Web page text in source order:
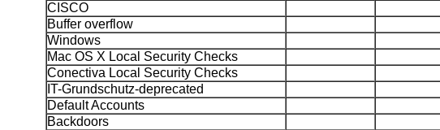
CISCO
Buffer overflow
Windows
Mac OS X Local Security Checks
Conectiva Local Security Checks
IT-Grundschutz-deprecated
Default Accounts
Backdoors